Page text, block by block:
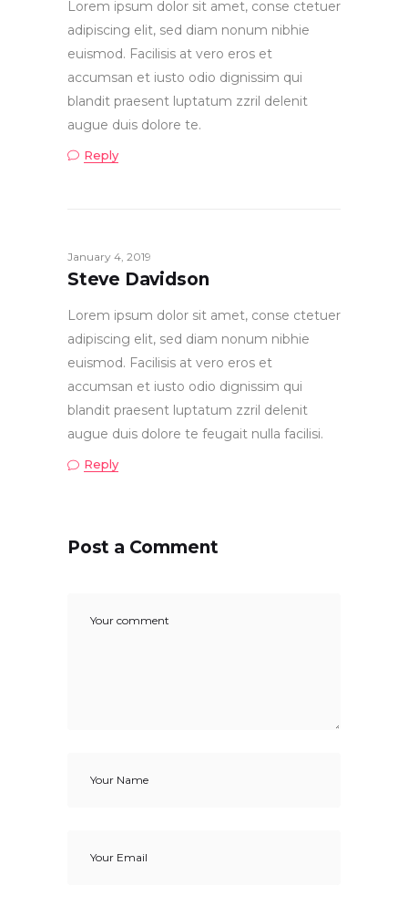
Lorem ipsum dolor sit amet, conse ctetuer
adipiscing elit, sed diam nonum nibhie
euismod. Facilisis at vero eros et
accumsan et iusto odio dignissim qui
blandit praesent luptatum zzril delenit
augue duis dolore te.
Reply
January 4, 2019
Steve Davidson
Lorem ipsum dolor sit amet, conse ctetuer
adipiscing elit, sed diam nonum nibhie
euismod. Facilisis at vero eros et
accumsan et iusto odio dignissim qui
blandit praesent luptatum zzril delenit
augue duis dolore te feugait nulla facilisi.
Reply
Post a Comment